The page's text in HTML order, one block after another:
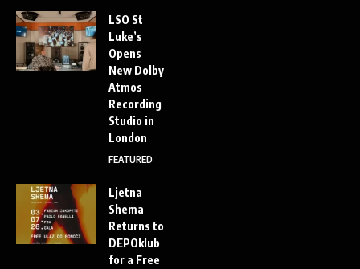
LSO St
Luke’s
Opens
New Dolby
Atmos
Recording
Studio in
London
FEATURED
Ljetna
Shema
Returns to
DEPOklub
for a Free